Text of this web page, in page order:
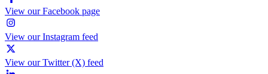
View our Facebook page
View our Instagram feed
View our Twitter (X) feed